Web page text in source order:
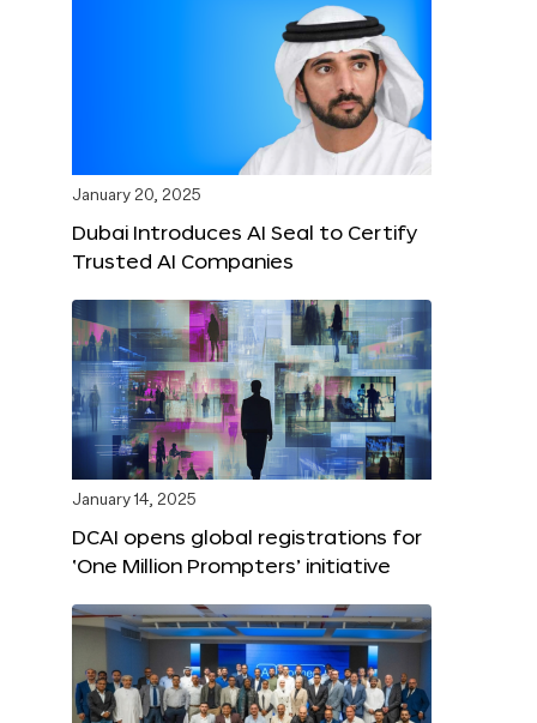
January 20, 2025
Dubai Introduces AI Seal to Certify
Trusted AI Companies
January 14, 2025
DCAI opens global registrations for
‘One Million Prompters’ initiative